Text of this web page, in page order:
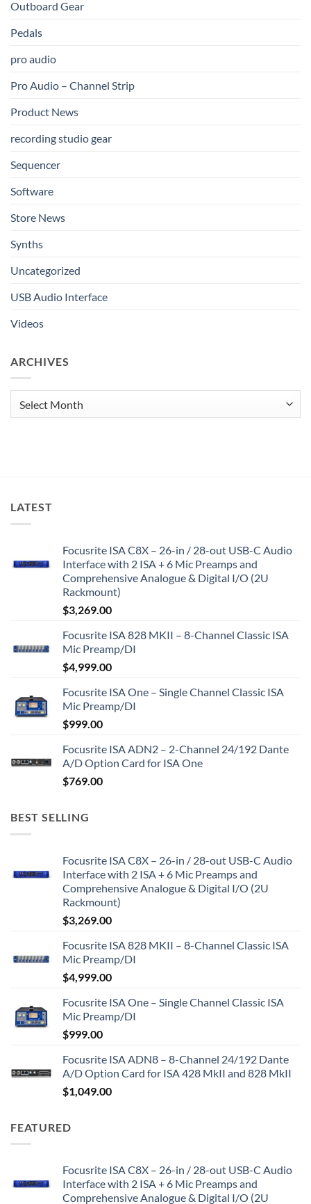
Outboard Gear
Pedals
pro audio
Pro Audio – Channel Strip
Product News
recording studio gear
Sequencer
Software
Store News
Synths
Uncategorized
USB Audio Interface
Videos
ARCHIVES
LATEST
Focusrite ISA C8X – 26-in / 28-out USB-C Audio
Interface with 2 ISA + 6 Mic Preamps and
Comprehensive Analogue & Digital I/O (2U
Rackmount)
$3,269.00
Focusrite ISA 828 MKII – 8-Channel Classic ISA
Mic Preamp/DI
$4,999.00
Focusrite ISA One – Single Channel Classic ISA
Mic Preamp/DI
$999.00
Focusrite ISA ADN2 – 2-Channel 24/192 Dante
A/D Option Card for ISA One
$769.00
BEST SELLING
Focusrite ISA C8X – 26-in / 28-out USB-C Audio
Interface with 2 ISA + 6 Mic Preamps and
Comprehensive Analogue & Digital I/O (2U
Rackmount)
$3,269.00
Focusrite ISA 828 MKII – 8-Channel Classic ISA
Mic Preamp/DI
$4,999.00
Focusrite ISA One – Single Channel Classic ISA
Mic Preamp/DI
$999.00
Focusrite ISA ADN8 – 8-Channel 24/192 Dante
A/D Option Card for ISA 428 MkII and 828 MkII
$1,049.00
FEATURED
Focusrite ISA C8X – 26-in / 28-out USB-C Audio
Interface with 2 ISA + 6 Mic Preamps and
Comprehensive Analogue & Digital I/O (2U